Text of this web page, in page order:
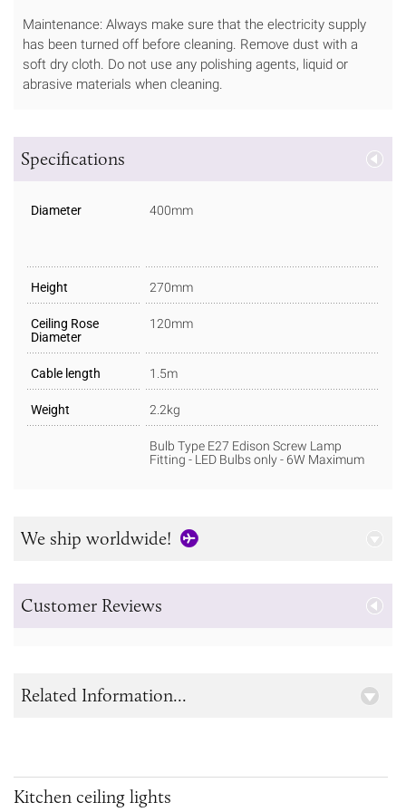
Maintenance: Always make sure that the electricity supply
has been turned off before cleaning. Remove dust with a
soft dry cloth. Do not use any polishing agents, liquid or
abrasive materials when cleaning.
Specifications
Diameter 400mm
Height 270mm
Ceiling Rose
Diameter
120mm
Cable length 1.5m
Weight 2.2kg
Bulb Type E27 Edison Screw Lamp
Fitting - LED Bulbs only - 6W Maximum
We ship worldwide!
Customer Reviews
Kitchen ceiling lights
Related Information...